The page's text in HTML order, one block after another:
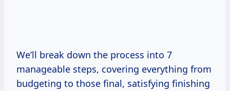
We’ll break down the process into 7
manageable steps, covering everything from
budgeting to those final, satisfying finishing